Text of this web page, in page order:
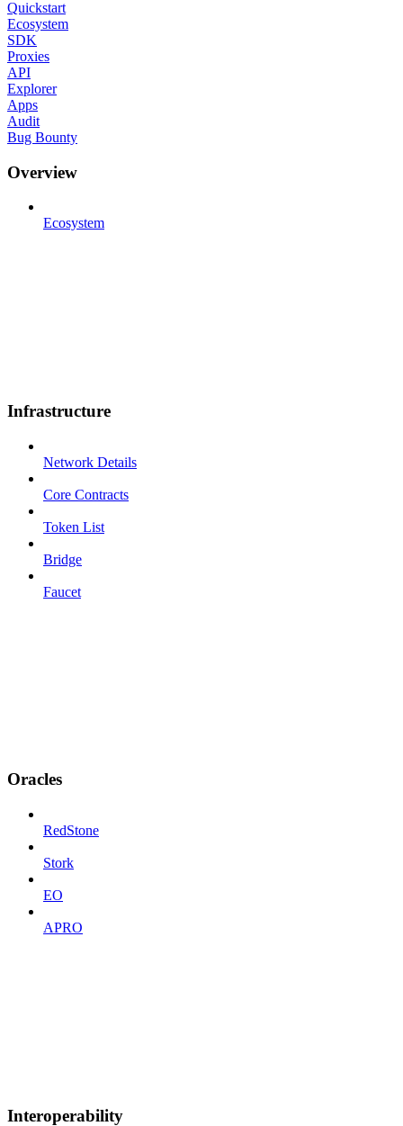
Quickstart
Ecosystem
SDK
Proxies
API
Explorer
Apps
Audit
Bug Bounty
Overview
Ecosystem
Infrastructure
Network Details
Core Contracts
Token List
Bridge
Faucet
Oracles
RedStone
Stork
EO
APRO
Interoperability